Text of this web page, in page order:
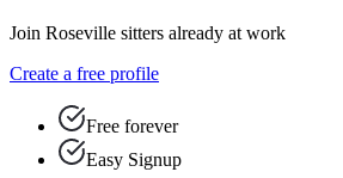
Join Roseville sitters already at work
Create a free profile
Free forever
Easy Signup